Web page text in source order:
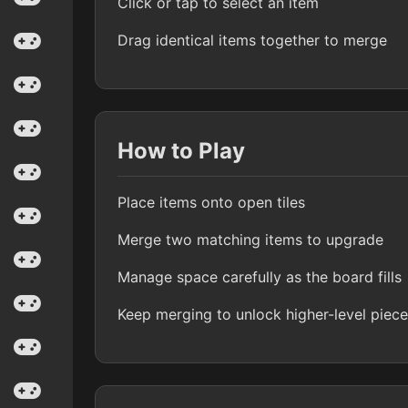
Drag identical items together to merge
How to Play
Place items onto open tiles
Merge two matching items to upgrade
Manage space carefully as the board fills
Keep merging to unlock higher-level